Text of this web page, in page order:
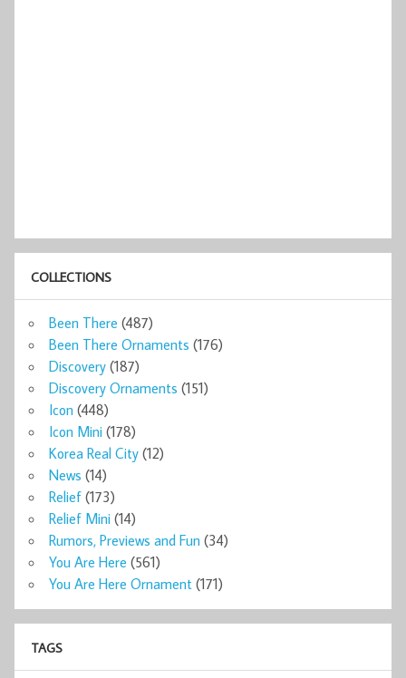
COLLECTIONS
Been There (487)
Been There Ornaments (176)
Discovery (187)
Discovery Ornaments (151)
Icon (448)
Icon Mini (178)
Korea Real City (12)
News (14)
Relief (173)
Relief Mini (14)
Rumors, Previews and Fun (34)
You Are Here (561)
You Are Here Ornament (171)
TAGS